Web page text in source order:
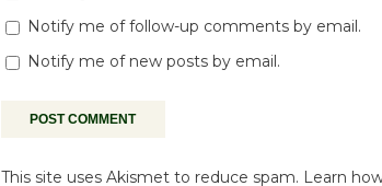
Notify me of follow-up comments by email.
Notify me of new posts by email.
This site uses Akismet to reduce spam. Learn